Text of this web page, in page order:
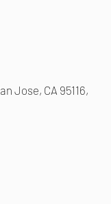
Jose, CA 95116,